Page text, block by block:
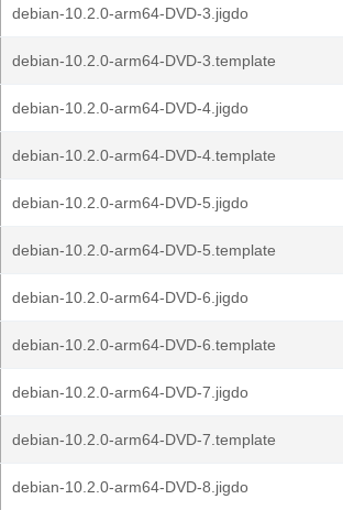
debian-10.2.0-arm64-DVD-3.jigdo
debian-10.2.0-arm64-DVD-3.template
debian-10.2.0-arm64-DVD-4.jigdo
debian-10.2.0-arm64-DVD-4.template
debian-10.2.0-arm64-DVD-5.jigdo
debian-10.2.0-arm64-DVD-5.template
debian-10.2.0-arm64-DVD-6.jigdo
debian-10.2.0-arm64-DVD-6.template
debian-10.2.0-arm64-DVD-7.jigdo
debian-10.2.0-arm64-DVD-7.template
debian-10.2.0-arm64-DVD-8.jigdo